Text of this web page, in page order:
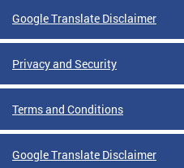
Google Translate Disclaimer
Privacy and Security
Terms and Conditions
Google Translate Disclaimer